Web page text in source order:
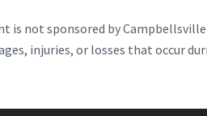
is not sponsored by
injuries, or losses that occur